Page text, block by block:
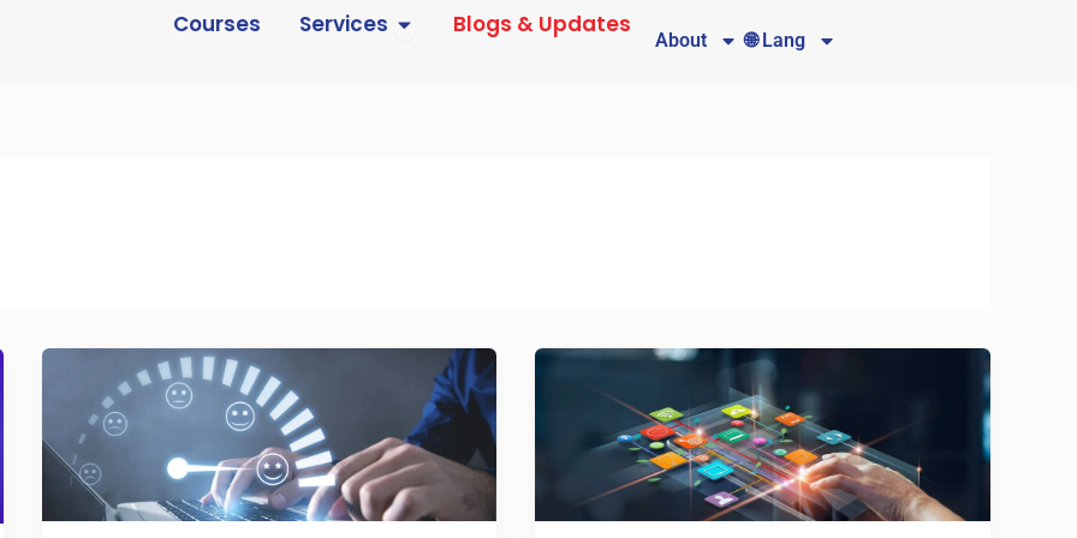
Courses Services Open Services
Blogs & Updates
About 🌐 Lang